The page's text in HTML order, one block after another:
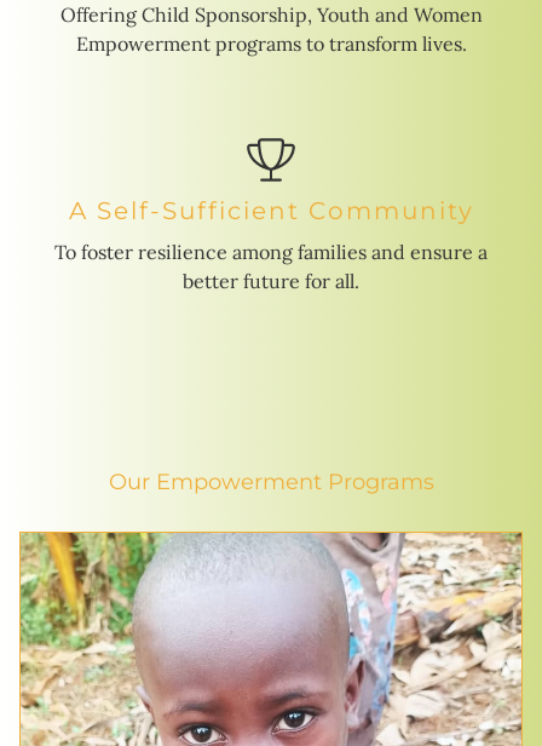
Offering Child Sponsorship, Youth and Women
Empowerment programs to transform lives.
A Self-Sufficient Community
To foster resilience among families and ensure a
better future for all.
Our Empowerment Programs